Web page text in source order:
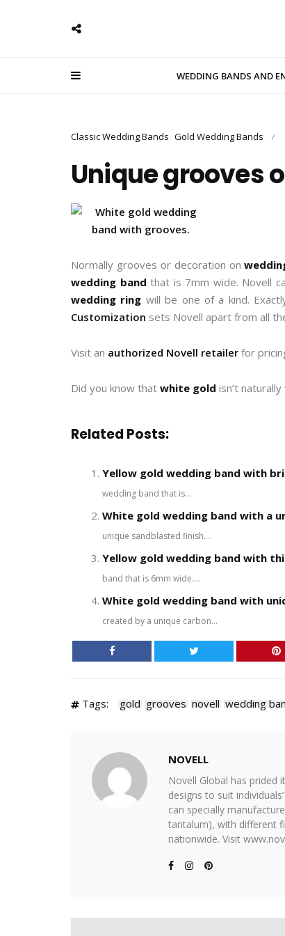
WEDDING BANDS AND
Classic Wedding Bands Gold Wedding Bands /
Unique grooves
Normally grooves or decoration on
wedding band that is 7mm wide. Novell
wedding ring will be one of a kind.
Customization sets Novell apart from all
Visit an authorized Novell retailer for
Did you know that white gold isn’t
Related Posts:
Yellow gold wedding band with
wedding band that is...
White gold wedding band with a
unique sandblasted finish....
Yellow gold wedding band with
band that is 6mm wide....
White gold wedding band with
created by a unique carbon...
Tags: gold grooves novell wedding
NOVELL
Novell Global has prided
designs to suit
can specially
tantalum), with different
nationwide. Visit